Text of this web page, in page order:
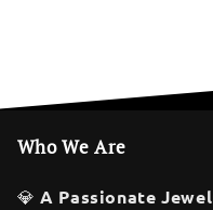
Who We Are
💎A Passionate